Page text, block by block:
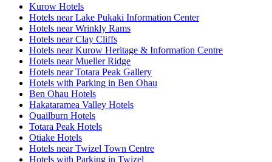
Kurow Hotels
Hotels near Lake Pukaki Information Center
Hotels near Wrinkly Rams
Hotels near Clay Cliffs
Hotels near Kurow Heritage & Information Centre
Hotels near Mueller Ridge
Hotels near Totara Peak Gallery
Hotels with Parking in Ben Ohau
Ben Ohau Hotels
Hakataramea Valley Hotels
Quailburn Hotels
Totara Peak Hotels
Otiake Hotels
Hotels near Twizel Town Centre
Hotels with Parking in Twizel